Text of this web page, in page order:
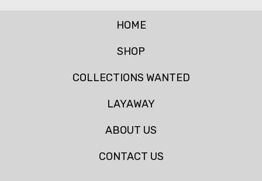
HOME
SHOP
COLLECTIONS WANTED
LAYAWAY
ABOUT US
CONTACT US